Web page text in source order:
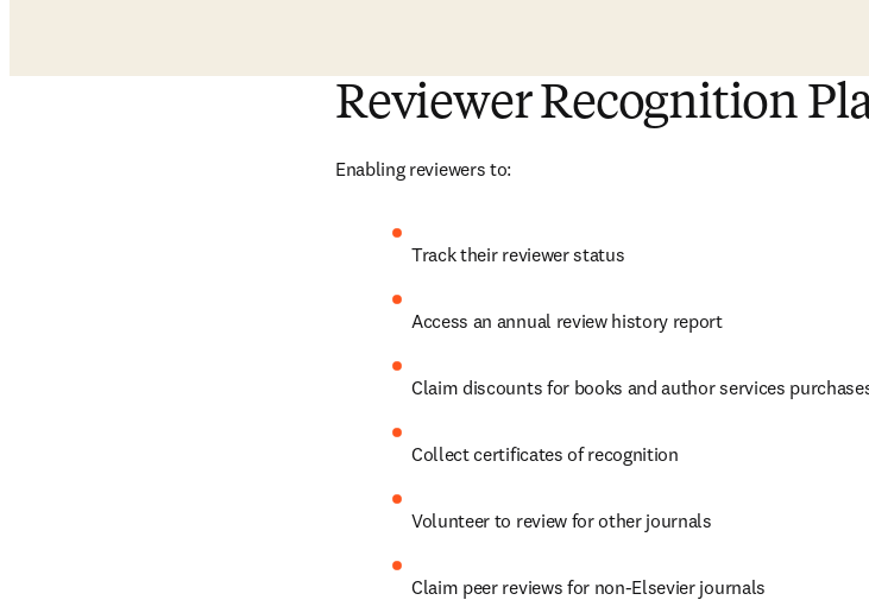
Reviewer Recognition
Enabling reviewers to:
Track their reviewer status
Access an annual review history report
Claim discounts for books and author services
Collect certificates of recognition
Volunteer to review for other journals
Claim peer reviews for non-Elsevier journals